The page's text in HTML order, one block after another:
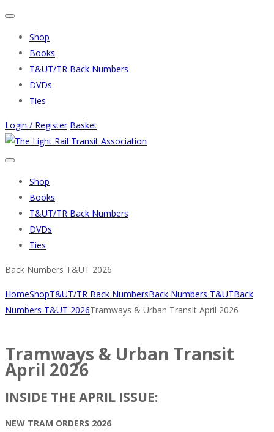
Shop
Books
T&UT/TR Back Numbers
DVDs
Ties
Login / Register Basket
Shop
Books
T&UT/TR Back Numbers
DVDs
Ties
Back Numbers T&UT 2026
HomeShopT&UT/TR Back NumbersBack Numbers T&UTBack
Numbers T&UT 2026Tramways & Urban Transit April 2026
Tramways & Urban Transit
April 2026
INSIDE THE APRIL ISSUE:
NEW TRAM ORDERS 2026